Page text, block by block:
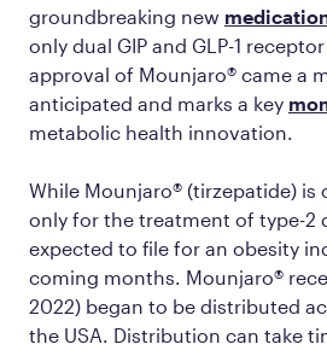
groundbreaking new
only dual GIP and GLP-1
approval of Mounjaro® came a
anticipated and marks a key
metabolic health innovation.
While Mounjaro® (tirzepatide) is
only for the treatment of type-2
expected to file for an obesity
coming months. Mounjaro®
2022) began to be distributed
the USA. Distribution can take